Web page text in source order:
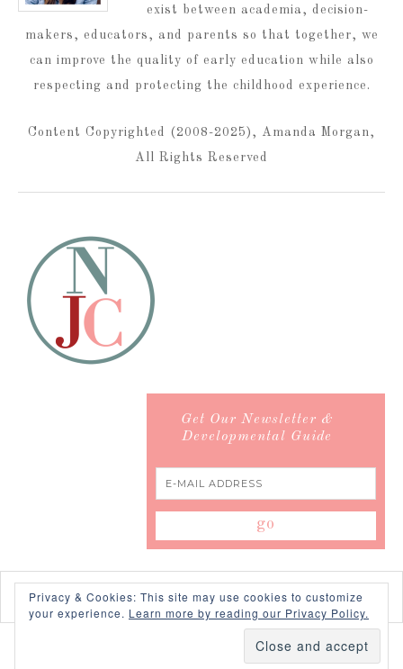
exist between academia, decision-
makers, educators, and parents so that together, we
can improve the quality of early education while also
respecting and protecting the childhood experience.
Content Copyrighted (2008-2025), Amanda Morgan,
All Rights Reserved
Get Our Newsletter &
Developmental Guide
SWANK WORDPRESS THEMEBY,PDCD
Privacy & Cookies: This site may use cookies to customize
your experience. Learn more by reading our Privacy Policy.